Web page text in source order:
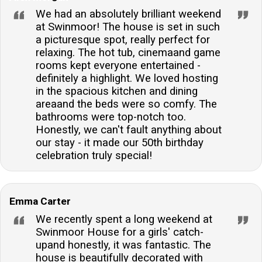
experiences with friends and family.Are there any
local shops or pubs nearby?Yes, a traditional village
inn and a well-stocked village shop are located within
a mile's walk, offering convenience and a taste of
local life.
We had an absolutely brilliant weekend
at Swinmoor! The house is set in such
a picturesque spot, really perfect for
relaxing. The hot tub, cinemaand game
rooms kept everyone entertained -
definitely a highlight. We loved hosting
in the spacious kitchen and dining
areaand the beds were so comfy. The
bathrooms were top-notch too.
Honestly, we can't fault anything about
our stay - it made our 50th birthday
celebration truly special!
Emma Carter
We recently spent a long weekend at
Swinmoor House for a girls' catch-
upand honestly, it was fantastic. The
house is beautifully decorated with